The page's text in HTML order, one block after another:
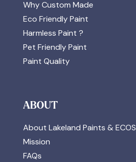
Why Custom Made
Eco Friendly Paint
Harmless Paint ?
Pet Friendly Paint
Paint Quality
ABOUT
About Lakeland Paints & ECOS
Mission
FAQs